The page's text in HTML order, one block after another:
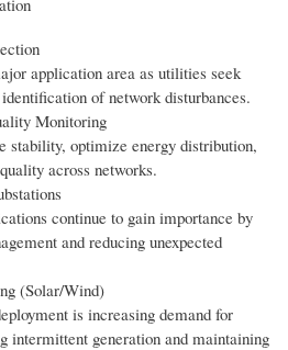
application area as utilities seek
of network disturbances.
Monitoring
stability, optimize energy distribution,
across networks.
continue to gain importance by
and reducing unexpected
(Solar/Wind)
is increasing demand for
intermittent generation and maintaining